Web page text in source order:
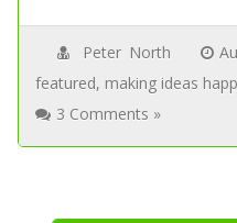
Peter North
featured, making ideas
3 Comments »